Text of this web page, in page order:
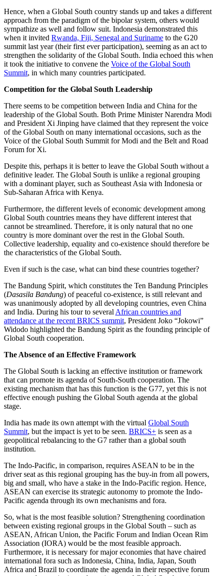
Hence, when a Global South country stands up and takes a different
approach from the paradigm of the bipolar system, others would
sympathize as well and follow suit. Indonesia demonstrated this
when it invited Rwanda, Fiji, Senegal and Suriname to the G20
summit last year (their first ever participation), seeming as an act to
strengthen the solidarity of the Global South. India echoed this when
it took the initiative to convene the Voice of the Global South
Summit, in which many countries participated.
Competition for the Global South Leadership
There seems to be competition between India and China for the
leadership of the Global South. Both Prime Minister Narendra Modi
and President Xi Jinping have claimed that they represent the voice
of the Global South on many international occasions, such as the
Voice of the Global South Summit for Modi and the Belt and Road
Forum for Xi.
Despite this, perhaps it is better to leave the Global South without a
definitive leader. The Global South is unlike a regional grouping
with a dominant player, such as Southeast Asia with Indonesia or
Sub-Saharan Africa with Kenya.
Furthermore, the different levels of economic development among
Global South countries means they have different interest that
cannot be streamlined. Therefore, it is only natural that no one
country is more dominant over the rest in the Global South.
Collective leadership, equality and co-existence should therefore be
the characteristics of the Global South.
Even if such is the case, what can bind these countries together?
The Bandung Spirit, which constitutes the Ten Bandung Principles
(Dasasila Bandung) of peaceful co-existence, is still relevant and
was unanimously adopted by all developing countries, even China
and India. During his tour to several African countries and
attendance at the recent BRICS summit, President Joko “Jokowi”
Widodo highlighted the Bandung Spirit as the founding principle of
Global South cooperation.
The Absence of an Effective Framework
The Global South is lacking an effective institution or framework
that can promote its agenda of South-South cooperation. The
existing mechanism that has this function is the G77, yet this is not
effective enough pushing the Global South agenda at the global
stage.
India has made its own attempt with the virtual Global South
Summit, but the impact is yet to be seen. BRICS+ is seen as a
geopolitical rebalancing to the G7 rather than a global south
institution.
The Indo-Pacific, in comparison, requires ASEAN to be in the
driver seat as this regional grouping has the buy-in from all powers,
big and small, who have a stake in the Indo-Pacific region. Hence,
ASEAN can exercise its strategic autonomy to promote the Indo-
Pacific agenda through its own mechanisms and fora.
So, what is the most feasible solution? Strengthening coordination
between existing regional groups in the Global South – such as
ASEAN, African Union, the Pacific Forum and Indian Ocean Rim
Association (IORA) would be the most feasible approach.
Furthermore, it is necessary for major economies that have chaired
international fora such as Indonesia, China, India, Japan, South
Africa and Brazil to coordinate the agenda in their respective forum